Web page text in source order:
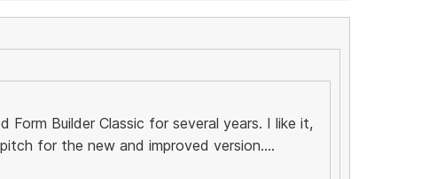
Form Builder Classic for several years. I like it,
for the new and improved version....